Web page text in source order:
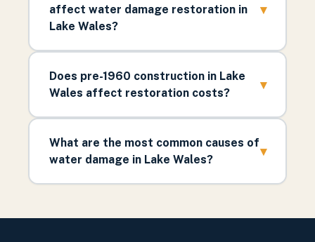
affect water damage restoration in
Lake Wales?
▾
Does pre-1960 construction in Lake
Wales affect restoration costs?
▾
What are the most common causes of
water damage in Lake Wales?
▾